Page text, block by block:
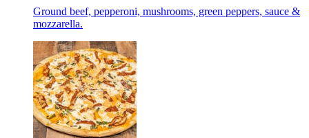
Ground beef, pepperoni, mushrooms, green peppers, sauce &
mozzarella.